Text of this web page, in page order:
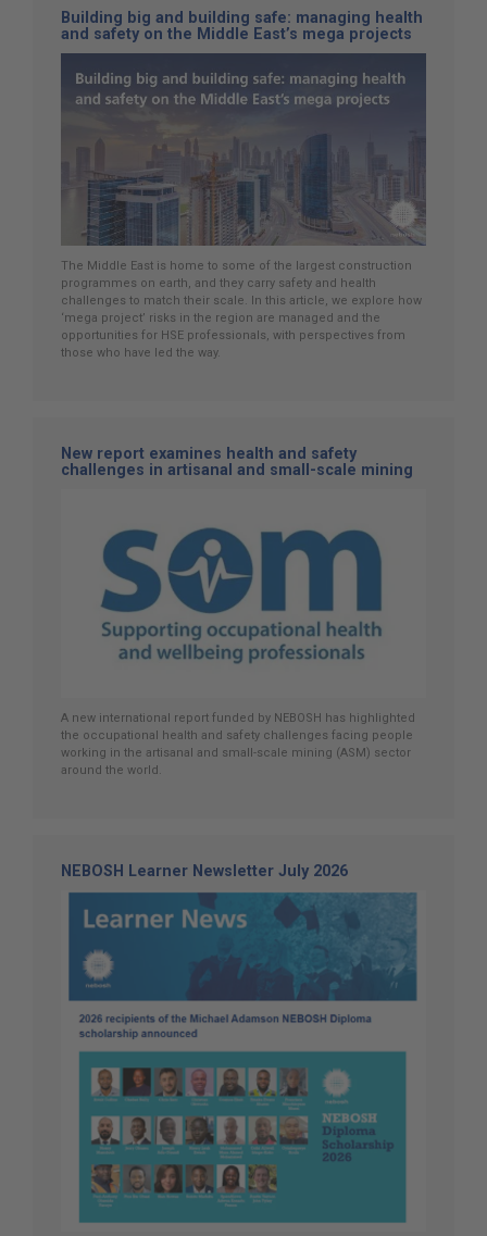
Building big and building safe: managing health
and safety on the Middle East’s mega projects
The Middle East is home to some of the largest construction
programmes on earth, and they carry safety and health
challenges to match their scale. In this article, we explore how
‘mega project’ risks in the region are managed and the
opportunities for HSE professionals, with perspectives from
those who have led the way.
New report examines health and safety
challenges in artisanal and small-scale mining
A new international report funded by NEBOSH has highlighted
the occupational health and safety challenges facing people
working in the artisanal and small-scale mining (ASM) sector
around the world.
NEBOSH Learner Newsletter July 2026